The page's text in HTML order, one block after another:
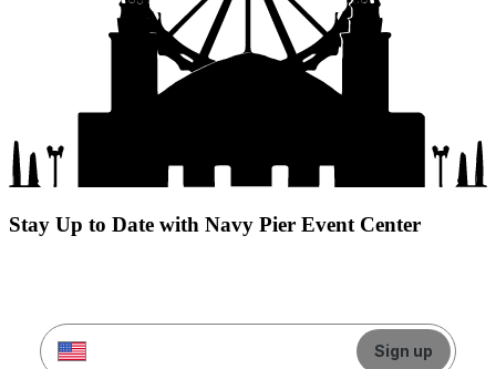
Stay Up to Date with Navy Pier Event Center